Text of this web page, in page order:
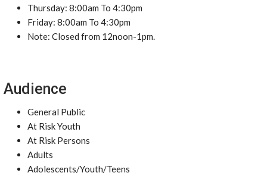
Thursday: 8:00am To 4:30pm
Friday: 8:00am To 4:30pm
Note: Closed from 12noon-1pm.
Audience
General Public
At Risk Youth
At Risk Persons
Adults
Adolescents/Youth/Teens